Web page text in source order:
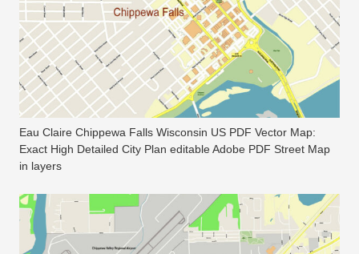
Eau Claire Chippewa Falls Wisconsin US PDF Vector Map:
Exact High Detailed City Plan editable Adobe PDF Street Map
in layers